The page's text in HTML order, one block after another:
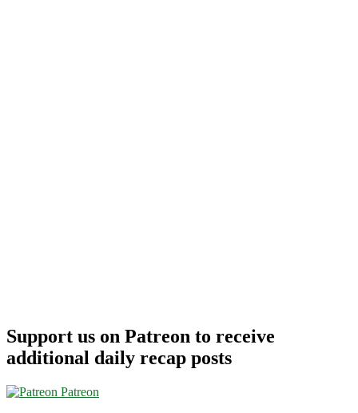
Support us on Patreon to receive
additional daily recap posts
Patreon